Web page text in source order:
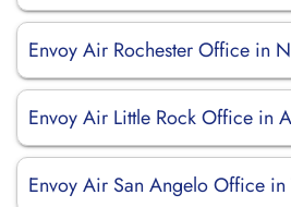
Envoy Air Rochester Office in
Envoy Air Little Rock Office in
Envoy Air San Angelo Office in